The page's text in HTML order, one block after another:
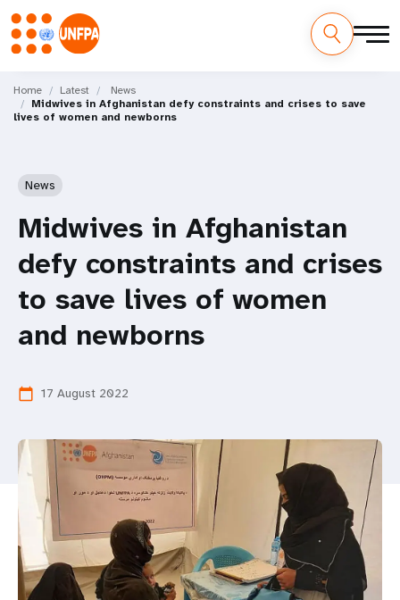
main
content
M
a
Home Latest
News
Midwives in Afghanistan defy constraints and crises to save
lives of women and newborns
News
Midwives in Afghanistan
defy constraints and crises
to save lives of women
and newborns
calendar_today 17 August 2022